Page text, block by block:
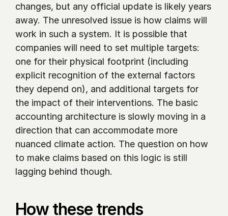
changes, but any official update is likely years
away. The unresolved issue is how claims will
work in such a system. It is possible that
companies will need to set multiple targets:
one for their physical footprint (including
explicit recognition of the external factors
they depend on), and additional targets for
the impact of their interventions. The basic
accounting architecture is slowly moving in a
direction that can accommodate more
nuanced climate action. The question on how
to make claims based on this logic is still
lagging behind though.
How these trends